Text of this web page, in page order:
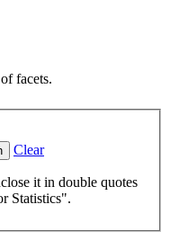
facets.
Clear
it in double quotes
Statistics".